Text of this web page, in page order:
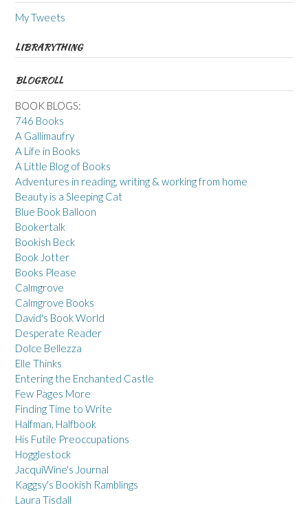
My Tweets
LIBRARYTHING
BLOGROLL
BOOK BLOGS:
746 Books
A Gallimaufry
A Life in Books
A Little Blog of Books
Adventures in reading, writing & working from home
Beauty is a Sleeping Cat
Blue Book Balloon
Bookertalk
Bookish Beck
Book Jotter
Books Please
Calmgrove
Calmgrove Books
David's Book World
Desperate Reader
Dolce Bellezza
Elle Thinks
Entering the Enchanted Castle
Few Pages More
Finding Time to Write
Halfman, Halfbook
His Futile Preoccupations
Hogglestock
JacquiWine's Journal
Kaggsy's Bookish Ramblings
Laura Tisdall